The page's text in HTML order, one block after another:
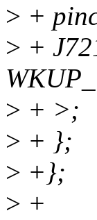
> +
> +
> + >;
> + };
> +};
> +